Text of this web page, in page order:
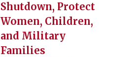
Shutdown, Protect
Women, Children,
and Military
Families